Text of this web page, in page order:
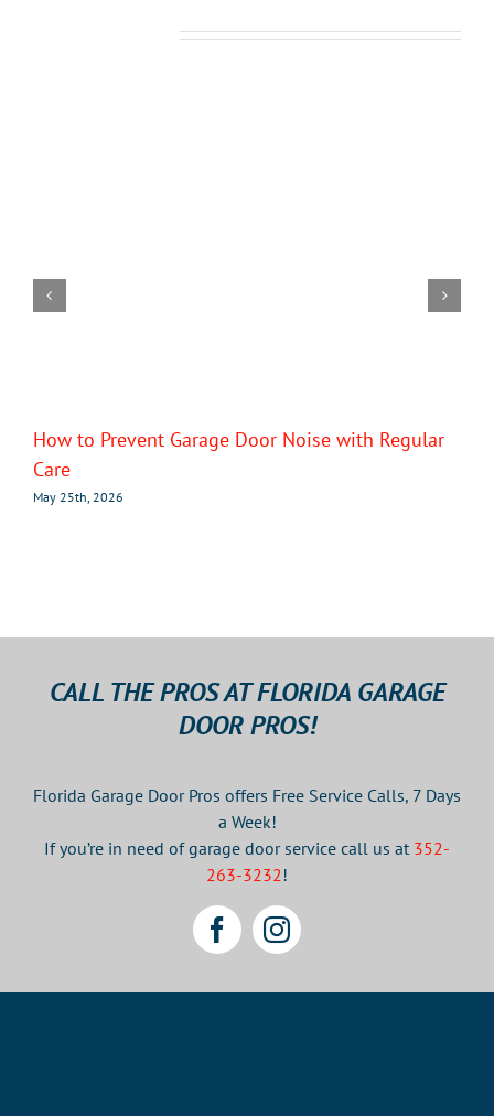
How to Prevent Garage Door Noise with Regular
Care
May 25th, 2026
CALL THE PROS AT FLORIDA GARAGE
DOOR PROS!
Florida Garage Door Pros offers Free Service Calls, 7 Days
a Week!
If you’re in need of garage door service call us at 352-
263-3232 !